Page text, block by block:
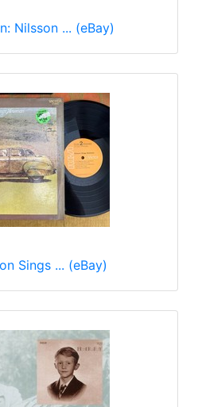
Nilsson ... (eBay)
Sings ... (eBay)